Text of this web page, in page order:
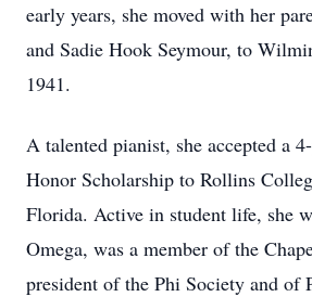
early years, she moved with her
and Sadie Hook Seymour, to
1941.
A talented pianist, she accepted a
Honor Scholarship to Rollins
Florida. Active in student life, she
Omega, was a member of the
president of the Phi Society and of